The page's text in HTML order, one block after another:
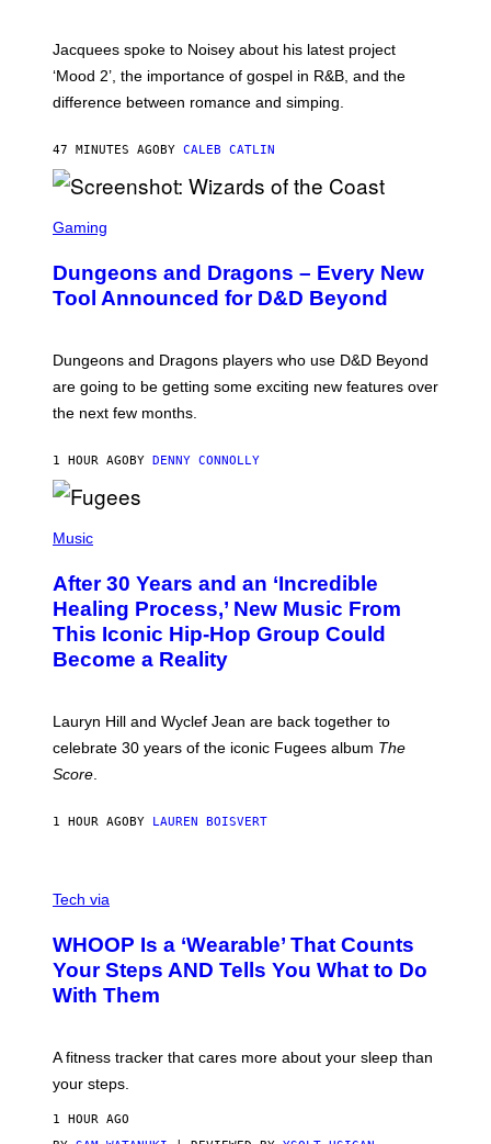
M
K
R
Jacquees spoke to Noisey about his latest project
‘Mood 2’, the importance of gospel in R&B, and the
difference between romance and simping.
47 MINUTES AGOBY CALEB CATLIN
C
E
N
S
T
W
I
Z
R
S
T
C
O
A
T
Gaming
Dungeons and Dragons – Every New
Tool Announced for D&D Beyond
Dungeons and Dragons players who use D&D Beyond
are going to be getting some exciting new features over
the next few months.
1 HOUR AGOBY DENNY CONNOLLY
P
T
O
B
Y
J
E
M
C
H
A
P
G
P
H
Y
/
T
Y
I
M
Music
After 30 Years and an ‘Incredible
Healing Process,’ New Music From
This Iconic Hip-Hop Group Could
Become a Reality
Lauryn Hill and Wyclef Jean are back together to
celebrate 30 years of the iconic Fugees album The
Score
1 HOUR AGOBY LAUREN BOISVERT
I
H
O
O
P
Tech via
WHOOP Is a ‘Wearable’ That Counts
Your Steps AND Tells You What to Do
With Them
A fitness tracker that cares more about your sleep than
your steps.
1 HOUR AGO